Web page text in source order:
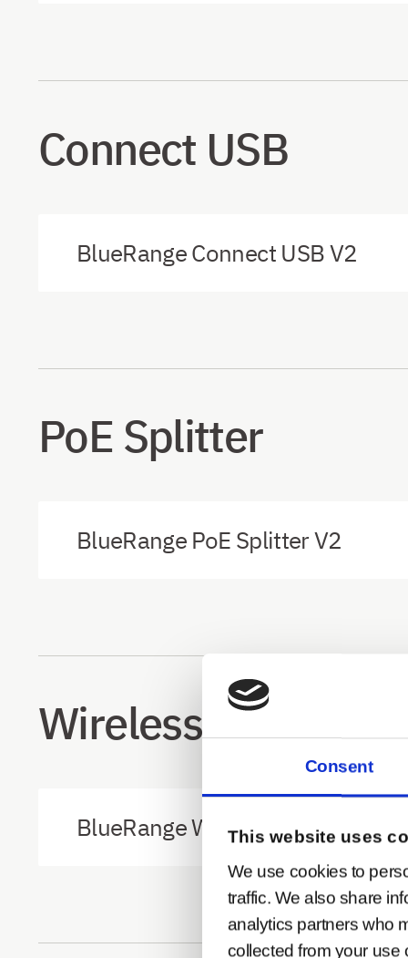
Consent
This website uses
We use cookies to
traffic. We also share
analytics partners who
collected from your use
Connect USB
BlueRange Connect USB V2
PoE Splitter
BlueRange PoE Splitter V2
Wireless Modbus
BlueRange Wireless Modbus